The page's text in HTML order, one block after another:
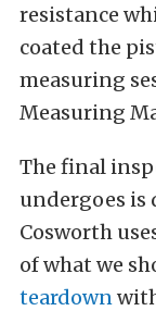
resistance
coated the
measuring
Measuring
The final
undergoes
Cosworth
of what we
teardown